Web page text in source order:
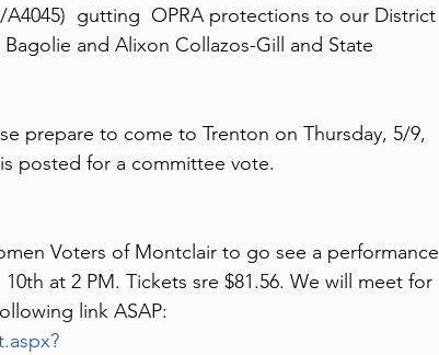
gutting  OPRA protections to our District
and Alixon Collazos-Gill and State
prepare to come to Trenton on Thursday, 5/9,
posted for a committee vote.
Voters of Montclair to go see a performance
at 2 PM. Tickets sre $81.56. We will meet for
link ASAP: